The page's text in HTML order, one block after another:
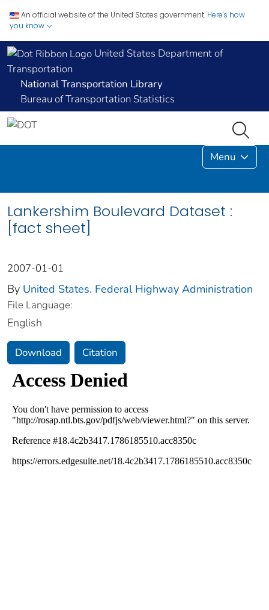
An official website of the United States government. Here's how
you know
United States Department of
Transportation
National Transportation Library
Bureau of Transportation Statistics
Menu
Lankershim Boulevard Dataset :
[fact sheet]
2007-01-01
By United States. Federal Highway Administration
File Language:
English
Download Citation